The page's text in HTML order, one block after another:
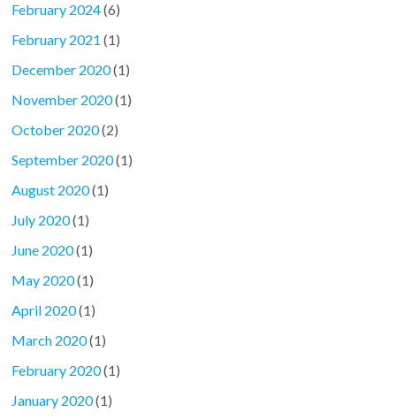
February 2024(6)
February 2021 (1)
December 2020(1)
November 2020(1)
October 2020(2)
September 2020(1)
August 2020(1)
July 2020(1)
June 2020(1)
May 2020(1)
April 2020(1)
March 2020(1)
February 2020(1)
January 2020(1)